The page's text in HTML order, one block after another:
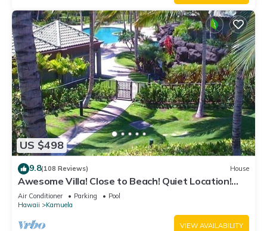
US $498
9.8(108 Reviews) House
Awesome Villa! Close to Beach! Quiet Location!
One of the Very Best- 5 star!
Air Conditioner Parking
Pool
Hawaii
Kamuela
VIEW AVAILABILITY